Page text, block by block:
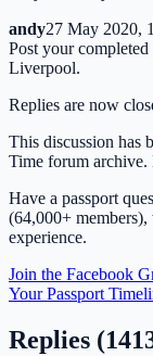
andy27 May 2020,
Post your
Liverpool.
Replies are now
This discussion has
Time forum archive.
Have a passport
(64,000+ members),
experience.
Join the Facebook
Your Passport
Replies (